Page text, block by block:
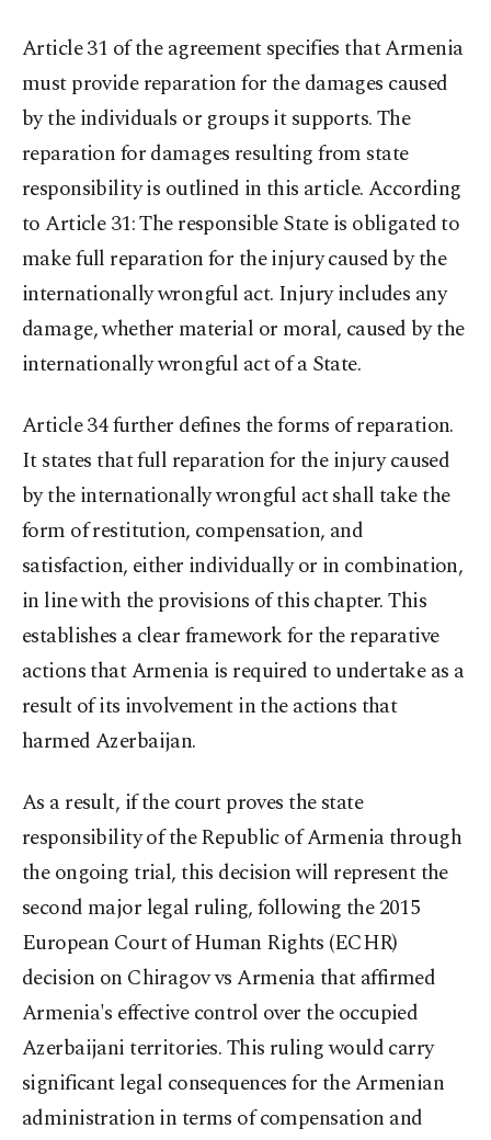
Article 31 of the agreement specifies that Armenia
must provide reparation for the damages caused
by the individuals or groups it supports. The
reparation for damages resulting from state
responsibility is outlined in this article. According
to Article 31: The responsible State is obligated to
make full reparation for the injury caused by the
internationally wrongful act. Injury includes any
damage, whether material or moral, caused by the
internationally wrongful act of a State.
Article 34 further defines the forms of reparation.
It states that full reparation for the injury caused
by the internationally wrongful act shall take the
form of restitution, compensation, and
satisfaction, either individually or in combination,
in line with the provisions of this chapter. This
establishes a clear framework for the reparative
actions that Armenia is required to undertake as a
result of its involvement in the actions that
harmed Azerbaijan.
As a result, if the court proves the state
responsibility of the Republic of Armenia through
the ongoing trial, this decision will represent the
second major legal ruling, following the 2015
European Court of Human Rights (ECHR)
decision on Chiragov vs Armenia that affirmed
Armenia's effective control over the occupied
Azerbaijani territories. This ruling would carry
significant legal consequences for the Armenian
administration in terms of compensation and